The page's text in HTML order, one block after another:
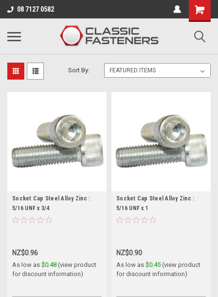
08 7127 0582
Business for sale - enquire for details.
5/16 - 24 UNF
Sort By:
Socket Cap Steel Alloy Zinc :
5/16 UNF x 3/4
NZ$0.96
As low as $0.48(view product
for discount information)
Socket Cap Steel Alloy Zinc :
5/16 UNF x 1
NZ$0.90
As low as $0.45(view product
for discount information)